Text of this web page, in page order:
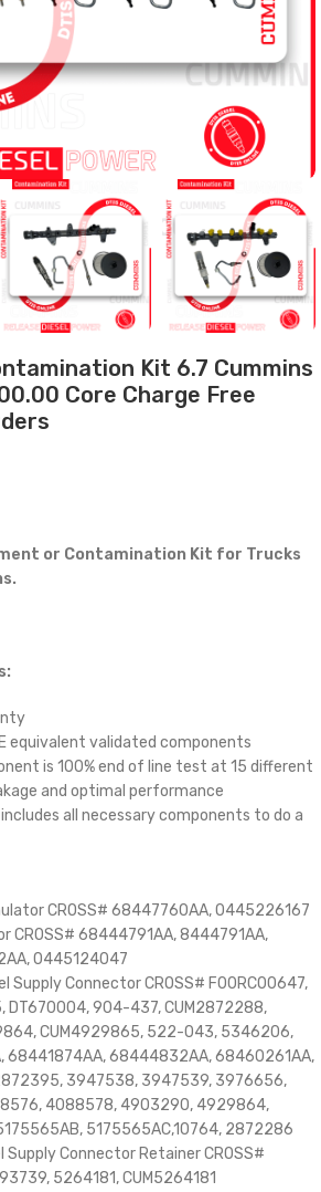
Kit 6.7 Cummins
Core Charge Free
or Contamination Kit for Trucks
equivalent validated components
is 100% end of line test at 15 different
and optimal performance
all necessary components to do a
CROSS# 68447760AA, 0445226167
CROSS# 68444791AA, 8444791AA,
0445124047
Supply Connector CROSS# F00RC00647,
DT670004, 904-437, CUM2872288,
CUM4929865, 522-043, 5346206,
68444832AA, 68460261AA,
3947538, 3947539, 3976656,
4088578, 4903290, 4929864,
5175565AC,10764, 2872286
Connector Retainer CROSS#
5264181, CUM5264181